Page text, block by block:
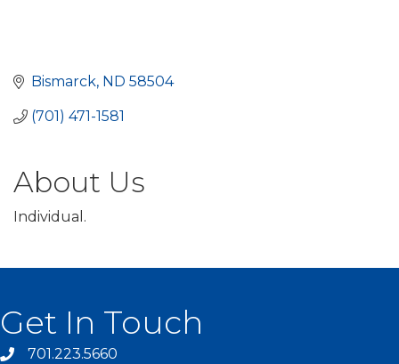
Bismarck ND 58504
(701) 471-1581
About Us
Individual.
Get In Touch
701.223.5660